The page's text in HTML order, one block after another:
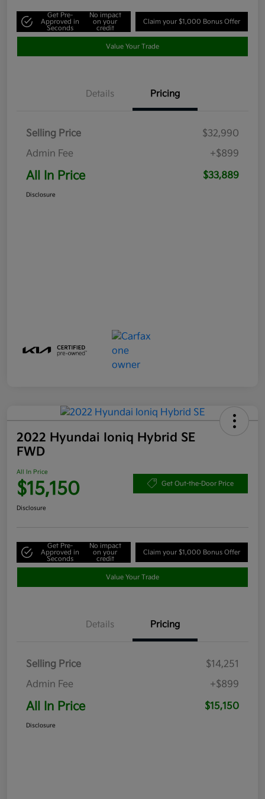
Get Pre-
Approved in
Seconds
No impact
on your
credit
Claim your $1,000 Bonus Offer
Value Your Trade
Details Pricing
Selling Price
$32,990
Admin Fee
+$899
All In Price $33,889
Disclosure
2022 Hyundai Ioniq Hybrid SE
FWD
All In Price
$15,150 Get Out-the-Door Price
Disclosure
Get Pre-
Approved in
Seconds
No impact
on your
credit
Claim your $1,000 Bonus Offer
Value Your Trade
Details Pricing
Selling Price
$14,251
Admin Fee
+$899
All In Price $15,150
Disclosure